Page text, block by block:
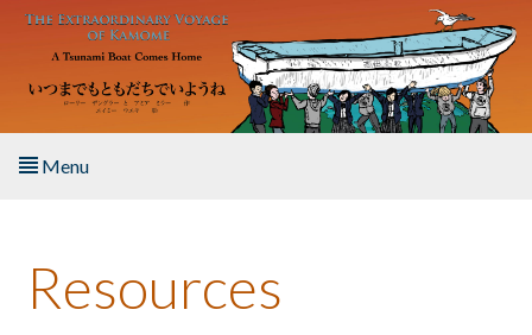
Skip to main content
Menu
About the Book
Resources